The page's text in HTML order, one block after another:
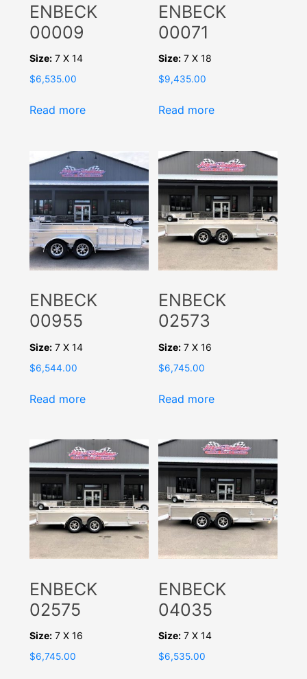
ENBECK
00009
Size: 7 X 14
$6,535.00
Read more
ENBECK
00071
Size: 7 X 18
$9,435.00
Read more
ENBECK
00955
Size: 7 X 14
$6,544.00
Read more
ENBECK
02573
Size: 7 X 16
$6,745.00
Read more
ENBECK
02575
Size: 7 X 16
$6,745.00
ENBECK
04035
Size: 7 X 14
$6,535.00